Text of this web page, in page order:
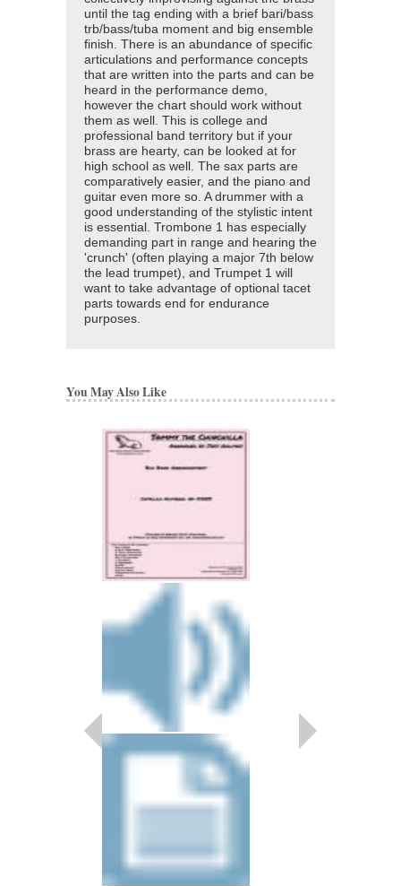
until the tag ending with a brief bari/bass
trb/bass/tuba moment and big ensemble
finish. There is an abundance of specific
articulations and performance concepts
that are written into the parts and can be
heard in the performance demo,
however the chart should work without
them as well. This is college and
professional band territory but if your
brass are hearty, can be looked at for
high school as well. The sax parts are
comparatively easier, and the piano and
guitar even more so. A drummer with a
good understanding of the stylistic intent
is essential. Trombone 1 has especially
demanding part in range and hearing the
'crunch' (often playing a major 7th below
the lead trumpet), and Trumpet 1 will
want to take advantage of optional tacet
parts towards end for endurance
purposes.
You May Also Like